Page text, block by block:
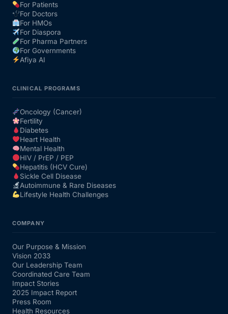
For Patients
For Doctors
For HMOs
For Diaspora
For Pharma Partners
For Governments
Afiya AI
CLINICAL PROGRAMS
Oncology (Cancer)
Fertility
Diabetes
Heart Health
Mental Health
HIV / PrEP / PEP
Hepatitis (HCV Cure)
Sickle Cell Disease
Autoimmune & Rare Diseases
Lifestyle Health Challenges
COMPANY
Our Purpose & Mission
Vision 2033
Our Leadership Team
Coordinated Care Team
Impact Stories
2025 Impact Report
Press Room
Health Resources